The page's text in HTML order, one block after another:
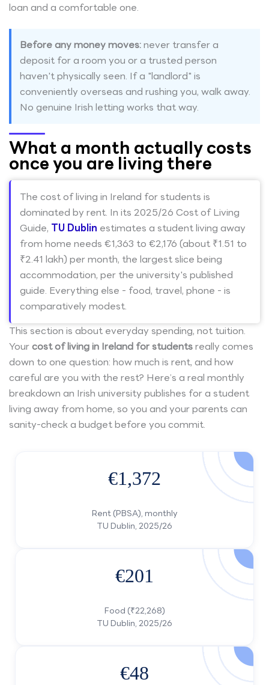
loan and a comfortable one.
Before any money moves:never transfer a
deposit for a room you or a trusted person
haven't physically seen. If a "landlord" is
conveniently overseas and rushing you, walk away.
No genuine Irish letting works that way.
What a month actually costs
once you are living there
The cost of living in Ireland for students is
dominated by rent. In its 2025/26 Cost of Living
Guide, TU Dublin estimates a student living away
from home needs €1,363 to €2,176 (about ₹1.51 to
₹2.41 lakh) per month, the largest slice being
accommodation, per the university's published
guide. Everything else - food, travel, phone - is
comparatively modest.
This section is about everyday spending, not tuition.
Yourcost of living in Ireland for studentsreally comes
down to one question: how much is rent, and how
careful are you with the rest? Here’s a real monthly
breakdown an Irish university publishes for a student
living away from home, so you and your parents can
sanity-check a budget before you commit.
€1,372
Rent (PBSA), monthly
TU Dublin, 2025/26
€201
Food (₹22,268)
€48